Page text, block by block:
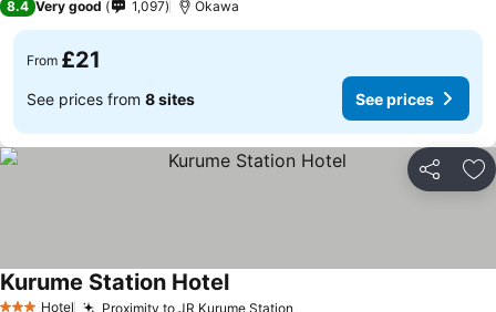
8.4 Very good 1,097 Okawa
From £21
See prices from 8 sites See prices
Share
Hotel Proximity to JR Kurume Station
Kurume Station Hotel